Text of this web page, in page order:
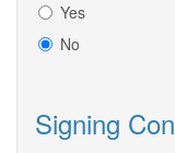
Yes
No
Signing